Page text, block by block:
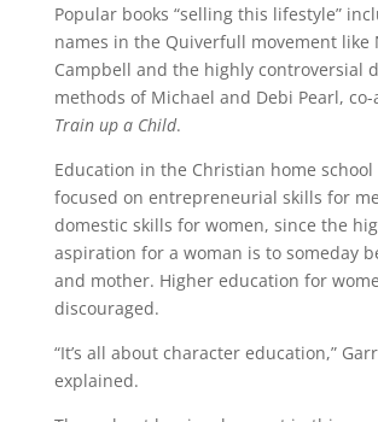
Popular books “selling this lifestyle”
names in the Quiverfull movement like
Campbell and the highly controversial
methods of Michael and Debi Pearl,
Train up a Child.
Education in the Christian home
focused on entrepreneurial skills for
domestic skills for women, since the
aspiration for a woman is to someday
and mother. Higher education for
discouraged.
“It’s all about character education,”
explained.